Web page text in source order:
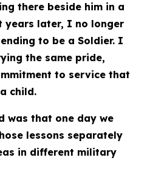
there beside him in a
years later, I no longer
to be a Soldier. I
the same pride,
to service that
child.
was that one day we
lessons separately
in different military